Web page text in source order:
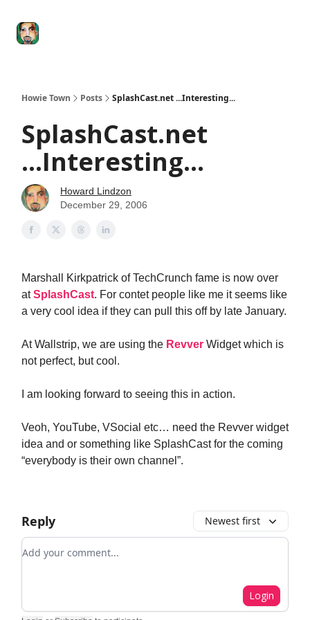
Howie Town Posts SplashCast.net ...Interesting...
SplashCast.net
...Interesting...
Howard Lindzon
December 29, 2006
Marshall Kirkpatrick of TechCrunch fame is now over
atSplashCast. For contet people like me it seems like
a very cool idea if they can pull this off by late January.
At Wallstrip, we are using the Revver Widget which is
not perfect, but cool.
I am looking forward to seeing this in action.
Veoh, YouTube, VSocial etc… need the Revver widget
idea and or something like SplashCast for the coming
“everybody is their own channel”.
Reply Newest first
Add your comment
Login